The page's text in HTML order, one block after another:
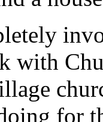
with
for